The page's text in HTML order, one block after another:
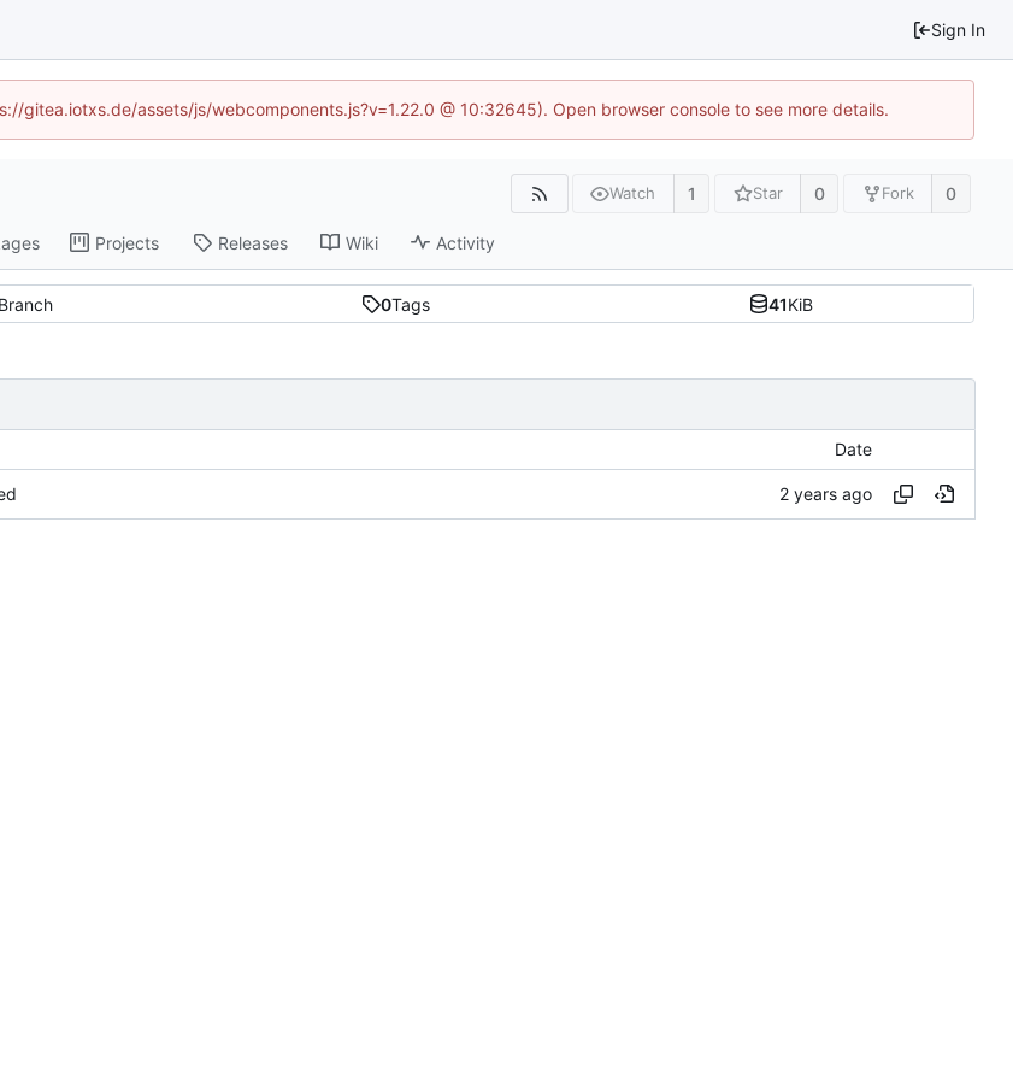
Sign In
gitea.iotxs.de/assets/js/webcomponents.js?v=1.22.0 @ 10:32645). Open browser console to see more details.
Watch 1 Star 0 Fork 0
Projects Releases Wiki Activity
Branch 0Tags 41KiB
Date